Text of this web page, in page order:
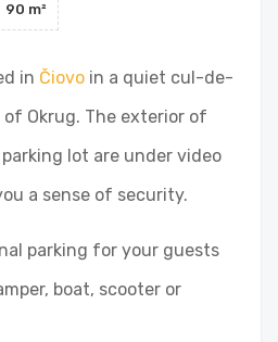
90 m²
in Čiovo in a quiet cul-de-
Okrug. The exterior of
lot are under video
a sense of security.
parking for your guests
boat, scooter or